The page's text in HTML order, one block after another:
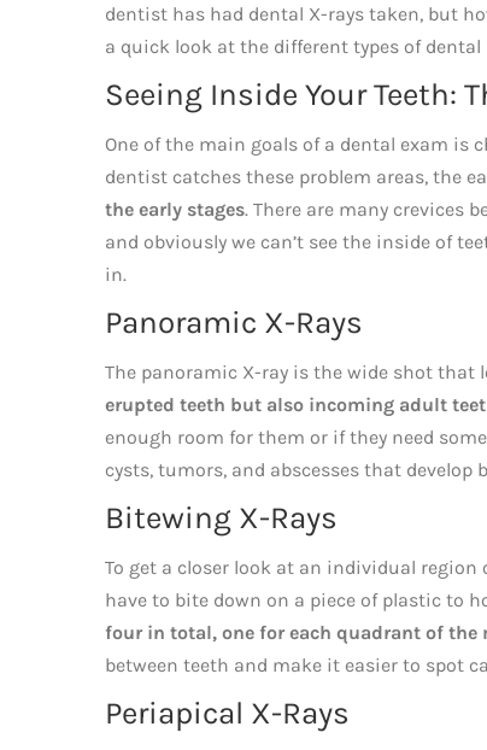
dentist has had dental X-rays taken, but
a quick look at the different types of
Seeing Inside Your Teeth:
One of the main goals of a dental exam is
dentist catches these problem areas, the
the early stages. There are many crevices
and obviously we can’t see the inside of
in.
Panoramic X-Rays
The panoramic X-ray is the wide shot that
erupted teeth but also incoming adult
enough room for them or if they need
cysts, tumors, and abscesses that
Bitewing X-Rays
To get a closer look at an individual region
have to bite down on a piece of plastic to
four in total, one for each quadrant of the
between teeth and make it easier to spot
Periapical X-Rays